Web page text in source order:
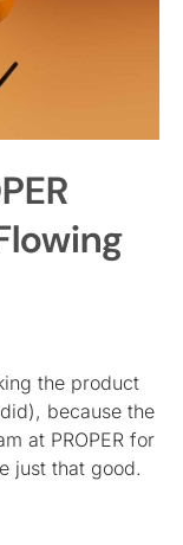
the product
because the
at PROPER for
just that good.